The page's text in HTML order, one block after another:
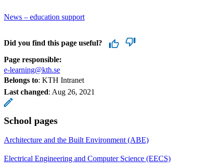
News – education support
Did you find this page useful?
Page responsible:
e-learning@kth.se
Belongs to: KTH Intranet
Last changed: Aug 26, 2021
School pages
Architecture and the Built Environment (ABE)
Electrical Engineering and Computer Science (EECS)